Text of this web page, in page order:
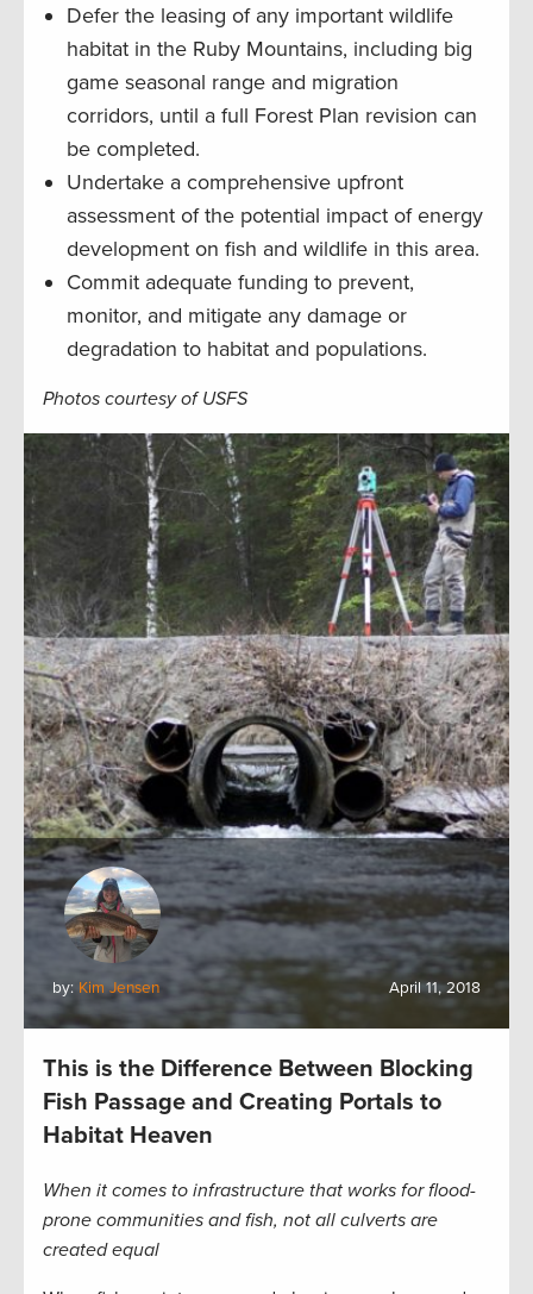
Defer the leasing of any important wildlife
habitat in the Ruby Mountains, including big
game seasonal range and migration
corridors, until a full Forest Plan revision can
be completed.
Undertake a comprehensive upfront
assessment of the potential impact of energy
development on fish and wildlife in this area.
Commit adequate funding to prevent,
monitor, and mitigate any damage or
degradation to habitat and populations.
Photos courtesy of USFS
by: Kim Jensen April 11, 2018
This is the Difference Between Blocking
Fish Passage and Creating Portals to
Habitat Heaven
When it comes to infrastructure that works for flood-
prone communities and fish, not all culverts are
created equal